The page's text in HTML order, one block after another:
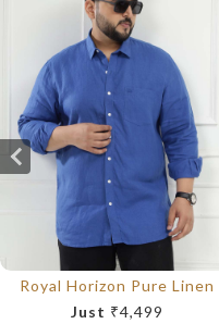
Royal Horizon Pure Linen
Just ₹4,499